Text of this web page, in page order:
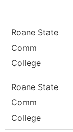
Roane State
Comm
College
Roane State
Comm
College